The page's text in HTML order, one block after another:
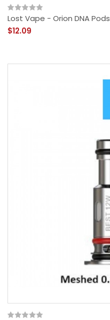
Lost Vape - Orion DNA Pods
$12.09